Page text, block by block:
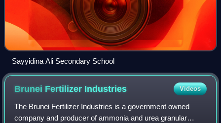
Sayyidina Ali Secondary School
Brunei Fertilizer Industries Videos
The Brunei Fertilizer Industries is a government owned
company and producer of ammonia and urea granular